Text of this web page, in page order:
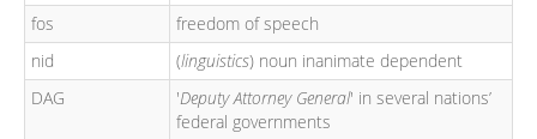
fos
freedom of speech
nid
(linguistics) noun inanimate dependent
DAG
'Deputy Attorney General' in several nations’
federal governments